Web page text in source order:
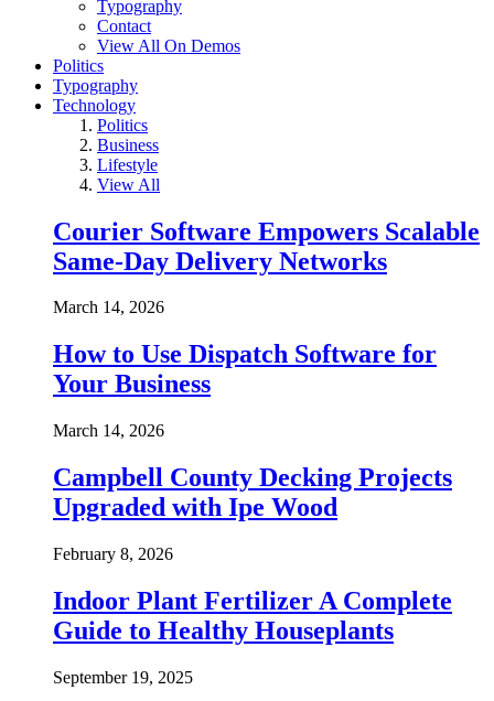
Typography
Contact
View All On Demos
Politics
Typography
Technology
Politics
Business
Lifestyle
View All
Courier Software Empowers Scalable
Same-Day Delivery Networks
March 14, 2026
How to Use Dispatch Software for
Your Business
March 14, 2026
Campbell County Decking Projects
Upgraded with Ipe Wood
February 8, 2026
Indoor Plant Fertilizer A Complete
Guide to Healthy Houseplants
September 19, 2025